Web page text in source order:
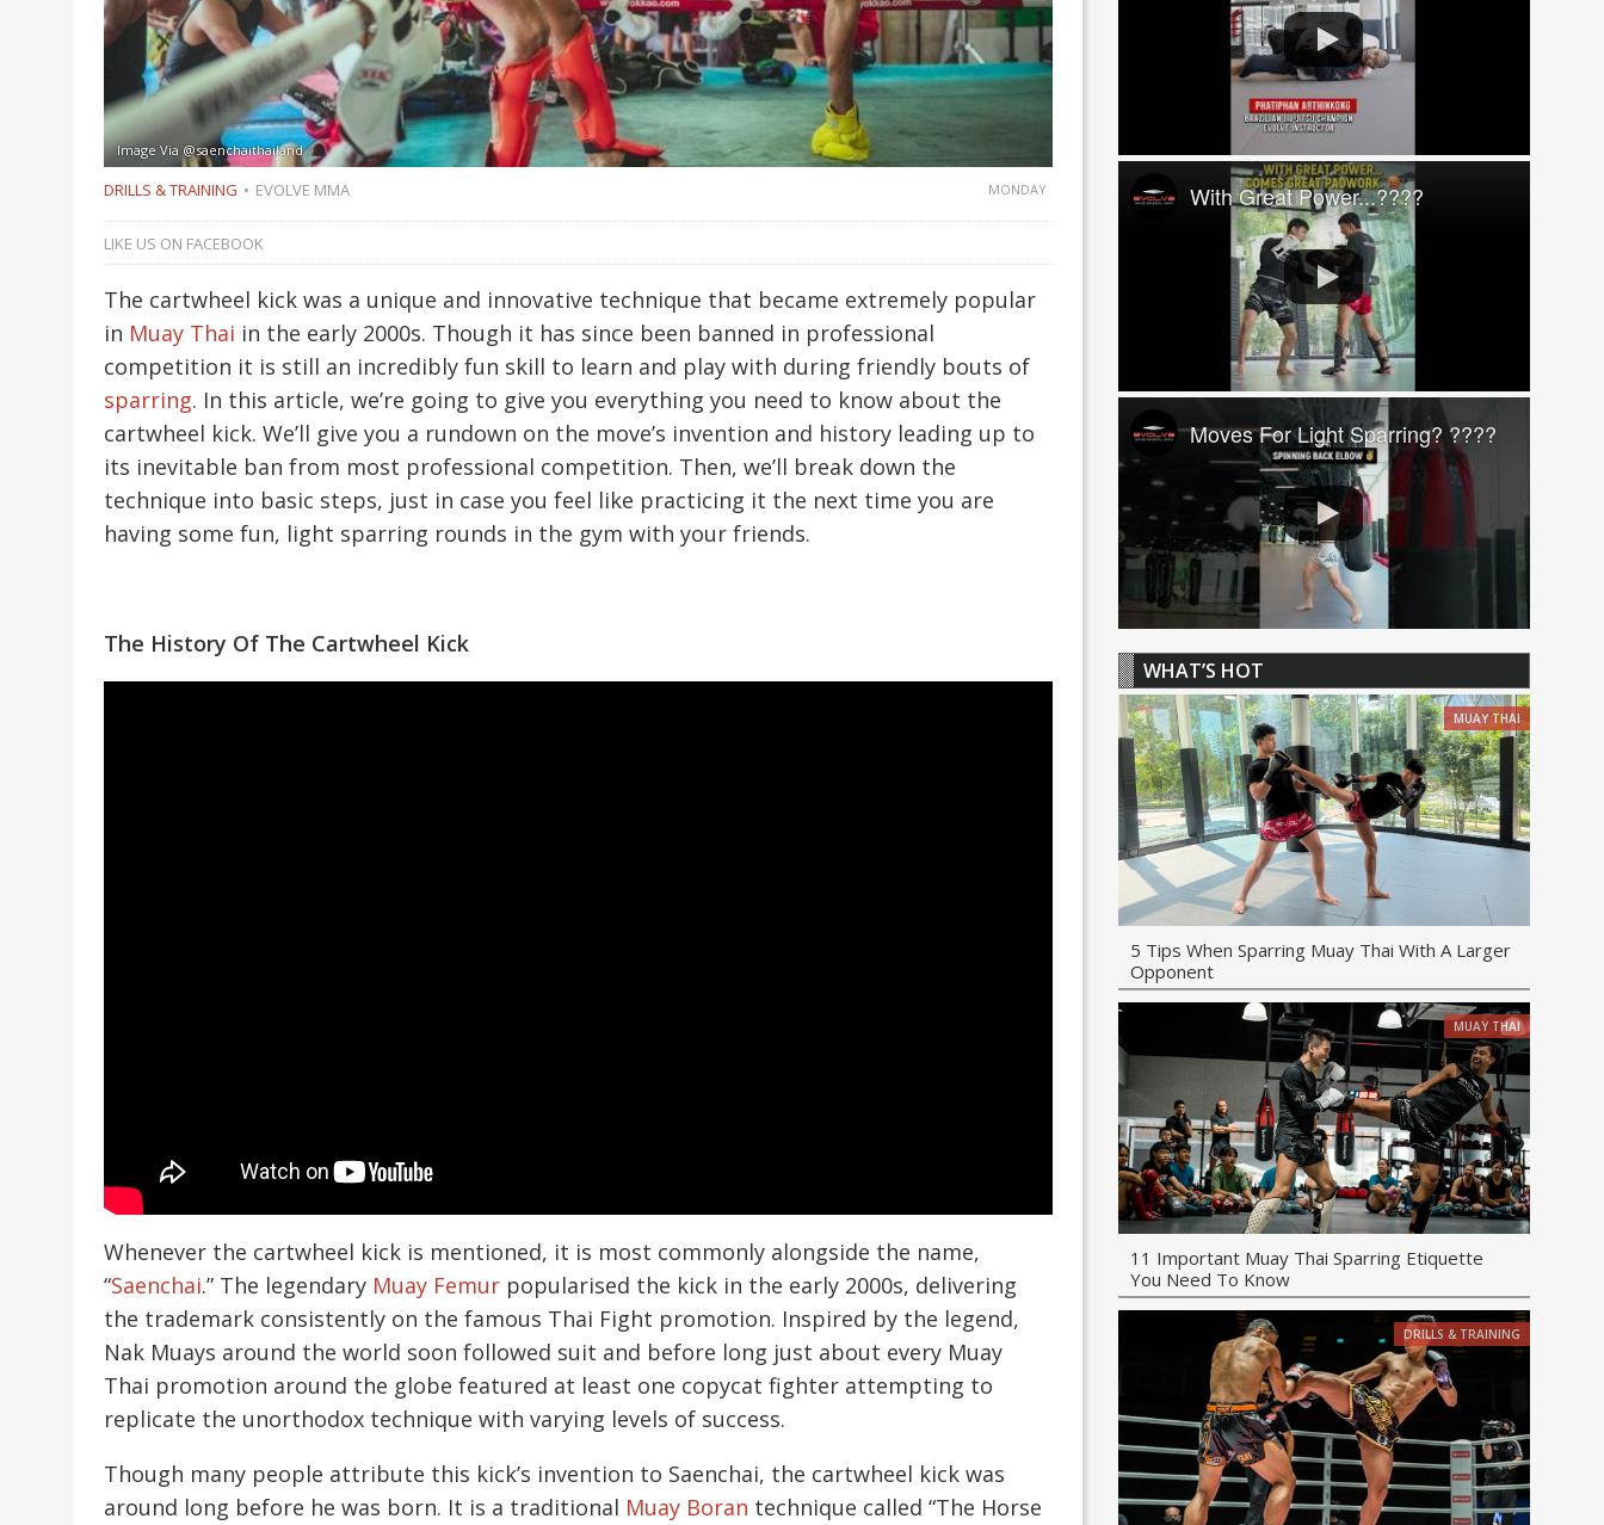
Image Via @saenchaithailand
DRILLS & TRAINING EVOLVE MMA MONDAY
LIKE US ON FACEBOOK
The cartwheel kick was a unique and innovative technique that became extremely popular
in Muay Thai in the early 2000s. Though it has since been banned in professional
competition it is still an incredibly fun skill to learn and play with during friendly bouts of
sparring. In this article, we’re going to give you everything you need to know about the
cartwheel kick. We’ll give you a rundown on the move’s invention and history leading up to
its inevitable ban from most professional competition. Then, we’ll break down the
technique into basic steps, just in case you feel like practicing it the next time you are
having some fun, light sparring rounds in the gym with your friends.
The History Of The Cartwheel Kick
Whenever the cartwheel kick is mentioned, it is most commonly alongside the name,
“Saenchai.” The legendary Muay Femur popularised the kick in the early 2000s, delivering
the trademark consistently on the famous Thai Fight promotion. Inspired by the legend,
Nak Muays around the world soon followed suit and before long just about every Muay
Thai promotion around the globe featured at least one copycat fighter attempting to
replicate the unorthodox technique with varying levels of success.
Though many people attribute this kick’s invention to Saenchai, the cartwheel kick was
around long before he was born. It is a traditional Muay Boran technique called “The Horse
With Great Power...????
Moves For Light Sparring? ????
WHAT’S HOT
MUAY THAI
5 Tips When Sparring Muay Thai With A Larger
Opponent
MUAY THAI
11 Important Muay Thai Sparring Etiquette
You Need To Know
DRILLS & TRAINING